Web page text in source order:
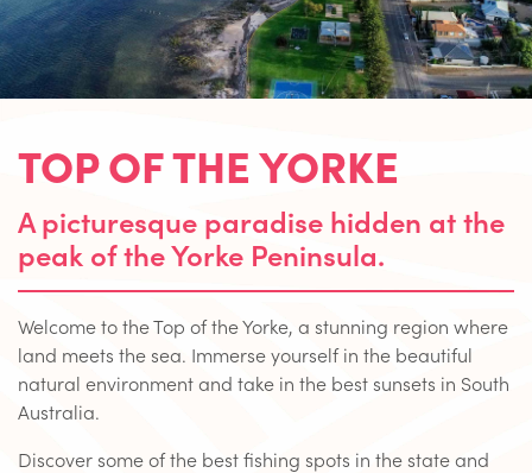
TOP OF THE YORKE
A picturesque paradise hidden at the
peak of the Yorke Peninsula.
Welcome to the Top of the Yorke, a stunning region where
land meets the sea. Immerse yourself in the beautiful
natural environment and take in the best sunsets in South
Australia.
Discover some of the best fishing spots in the state and